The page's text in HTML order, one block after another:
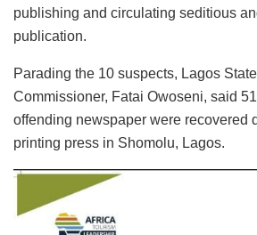
publishing and circulating seditious
publication.
Parading the 10 suspects, Lagos
Commissioner, Fatai Owoseni, said
offending newspaper were recovered
printing press in Shomolu, Lagos.